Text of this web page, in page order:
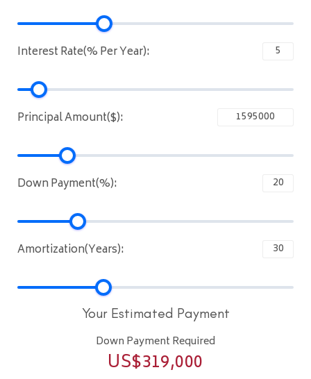
Interest Rate(% Per Year):
Principal Amount($):
Down Payment(%):
Amortization(Years):
Your Estimated Payment
Down Payment Required
US$319,000